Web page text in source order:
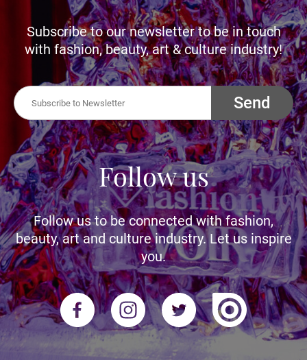
Subscribe to our newsletter to be in touch
with fashion, beauty, art & culture industry!
Send
Follow us
Follow us to be connected with fashion,
beauty, art and culture industry. Let us inspire
you.